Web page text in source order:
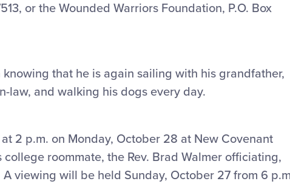
or the Wounded Warriors Foundation, P.O. Box
knowing that he is again sailing with his grandfather,
law, and walking his dogs every day.
2 p.m. on Monday, October 28 at New Covenant
roommate, the Rev. Brad Walmer officiating,
viewing will be held Sunday, October 27 from 6